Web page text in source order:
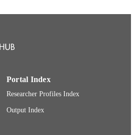
Department of Finance; Swedish House of
Working paper
Portal Index
Researcher Profiles Index
Output Index